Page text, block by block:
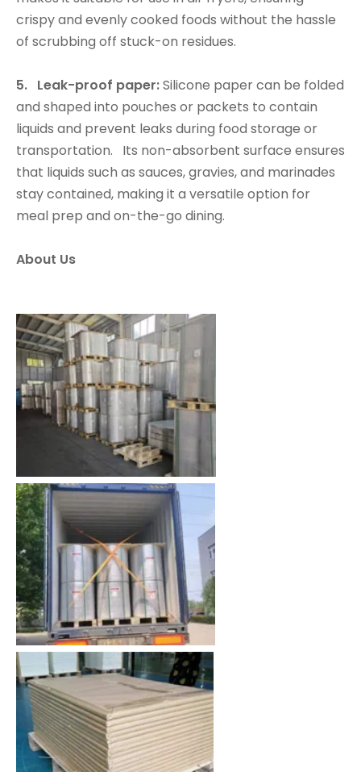
crispy and evenly cooked foods without the hassle
of scrubbing off stuck-on residues.
5. Leak-proof paper:Silicone paper can be folded
and shaped into pouches or packets to contain
liquids and prevent leaks during food storage or
transportation. Its non-absorbent surface ensures
that liquids such as sauces, gravies, and marinades
stay contained, making it a versatile option for
meal prep and on-the-go dining.
About Us